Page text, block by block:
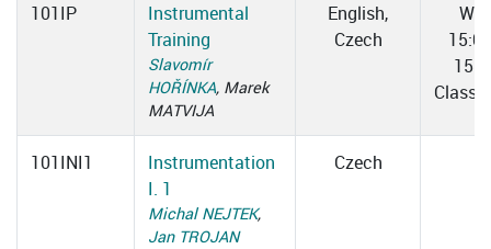
101IP
Instrumental
Training
Slavomír
HOŘÍNKA, Marek
MATVIJA
English,
Czech
101INI1
Instrumentation
I. 1
Michal NEJTEK,
Jan TROJAN
Czech